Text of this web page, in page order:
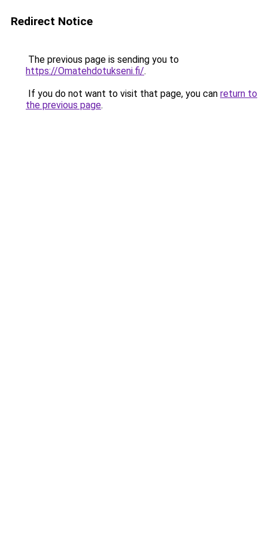
Redirect Notice
The previous page is sending you to
https://Omatehdotukseni.fi/.
If you do not want to visit that page, you can return to
the previous page.